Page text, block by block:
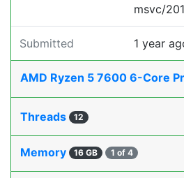
msvc/
Submitted 1 year
AMD Ryzen 5 7600 6-Core
Threads 12
Memory 16 GB 1 of 4